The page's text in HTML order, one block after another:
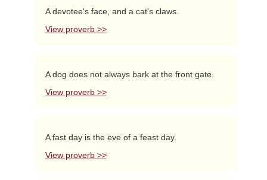
A devotee's face, and a cat's claws.
View proverb >>
A dog does not always bark at the front gate.
View proverb >>
A fast day is the eve of a feast day.
View proverb >>